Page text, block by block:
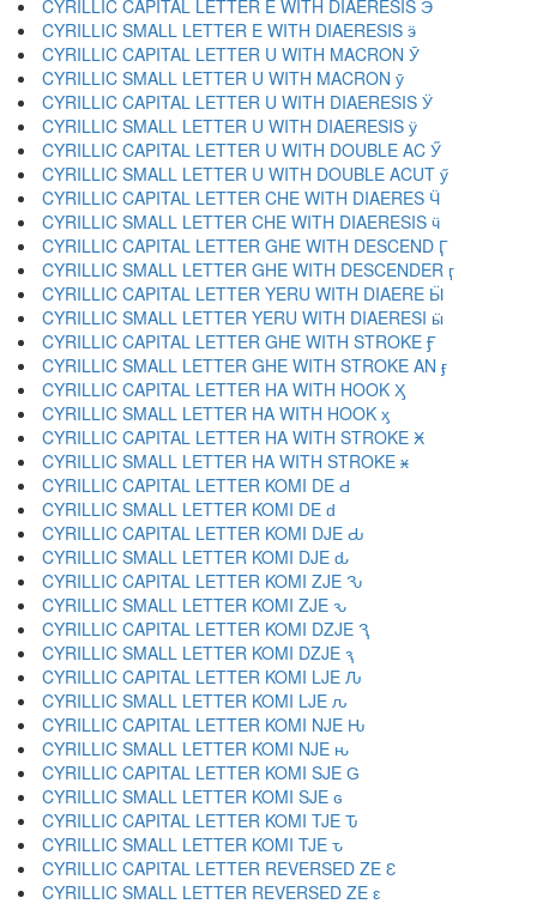
CYRILLIC CAPITAL LETTER E WITH DIAERESIS Ӭ
CYRILLIC SMALL LETTER E WITH DIAERESIS ӭ
CYRILLIC CAPITAL LETTER U WITH MACRON Ӯ
CYRILLIC SMALL LETTER U WITH MACRON ӯ
CYRILLIC CAPITAL LETTER U WITH DIAERESIS Ӱ
CYRILLIC SMALL LETTER U WITH DIAERESIS ӱ
CYRILLIC CAPITAL LETTER U WITH DOUBLE AC Ӳ
CYRILLIC SMALL LETTER U WITH DOUBLE ACUT ӳ
CYRILLIC CAPITAL LETTER CHE WITH DIAERES Ӵ
CYRILLIC SMALL LETTER CHE WITH DIAERESIS ӵ
CYRILLIC CAPITAL LETTER GHE WITH DESCEND Ӷ
CYRILLIC SMALL LETTER GHE WITH DESCENDER ӷ
CYRILLIC CAPITAL LETTER YERU WITH DIAERE Ӹ
CYRILLIC SMALL LETTER YERU WITH DIAERESI ӹ
CYRILLIC CAPITAL LETTER GHE WITH STROKE Ӻ
CYRILLIC SMALL LETTER GHE WITH STROKE AN ӻ
CYRILLIC CAPITAL LETTER HA WITH HOOK Ӽ
CYRILLIC SMALL LETTER HA WITH HOOK ӽ
CYRILLIC CAPITAL LETTER HA WITH STROKE Ӿ
CYRILLIC SMALL LETTER HA WITH STROKE ӿ
CYRILLIC CAPITAL LETTER KOMI DE Ԁ
CYRILLIC SMALL LETTER KOMI DE ԁ
CYRILLIC CAPITAL LETTER KOMI DJE Ԃ
CYRILLIC SMALL LETTER KOMI DJE ԃ
CYRILLIC CAPITAL LETTER KOMI ZJE Ԅ
CYRILLIC SMALL LETTER KOMI ZJE ԅ
CYRILLIC CAPITAL LETTER KOMI DZJE Ԇ
CYRILLIC SMALL LETTER KOMI DZJE ԇ
CYRILLIC CAPITAL LETTER KOMI LJE Ԉ
CYRILLIC SMALL LETTER KOMI LJE ԉ
CYRILLIC CAPITAL LETTER KOMI NJE Ԋ
CYRILLIC SMALL LETTER KOMI NJE ԋ
CYRILLIC CAPITAL LETTER KOMI SJE Ԍ
CYRILLIC SMALL LETTER KOMI SJE ԍ
CYRILLIC CAPITAL LETTER KOMI TJE Ԏ
CYRILLIC SMALL LETTER KOMI TJE ԏ
CYRILLIC CAPITAL LETTER REVERSED ZE Ԑ
CYRILLIC SMALL LETTER REVERSED ZE ԑ